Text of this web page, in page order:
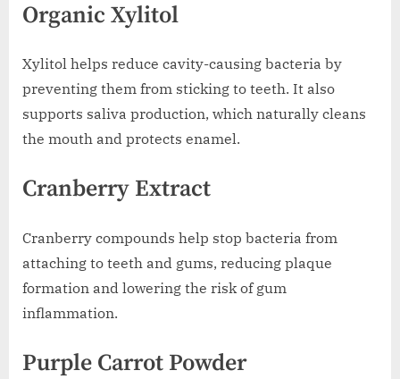
Organic Xylitol
Xylitol helps reduce cavity-causing bacteria by
preventing them from sticking to teeth. It also
supports saliva production, which naturally cleans
the mouth and protects enamel.
Cranberry Extract
Cranberry compounds help stop bacteria from
attaching to teeth and gums, reducing plaque
formation and lowering the risk of gum
inflammation.
Purple Carrot Powder